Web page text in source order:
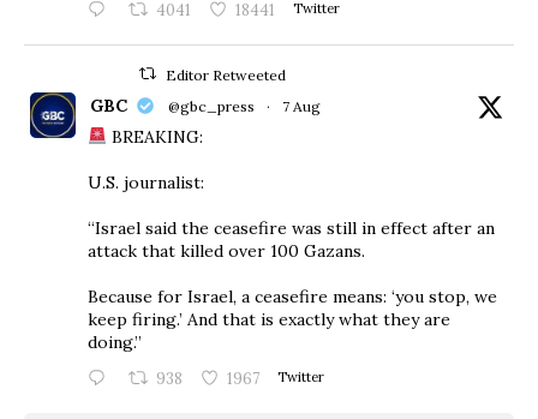
4041 18441 Twitter
Editor Retweeted
GBC @gbc_press · 7 Aug
BREAKING:
U.S. journalist:
“Israel said the ceasefire was still in effect after an
attack that killed over 100 Gazans.
Because for Israel, a ceasefire means: ‘you stop, we
keep firing.’ And that is exactly what they are
doing.”
938 1967 Twitter